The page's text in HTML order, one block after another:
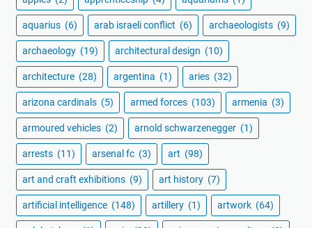
aquarius (6) arab israeli conflict (6) archaeologists (9)
archaeology (19) architectural design (10)
architecture (28) argentina (1) aries (32)
arizona cardinals (5) armed forces (103) armenia (3)
armoured vehicles (2) arnold schwarzenegger (1)
arrests (11) arsenal fc (3) art (98)
art and craft exhibitions (9) art history (7)
artificial intelligence (148) artillery (1) artwork (64)